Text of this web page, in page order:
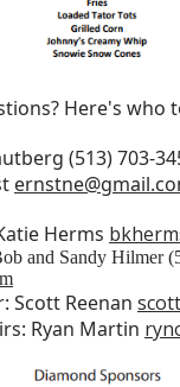
Here's who
(513) 703-
Herms
and Sandy Hilmer
Scott Reenan
Ryan Martin